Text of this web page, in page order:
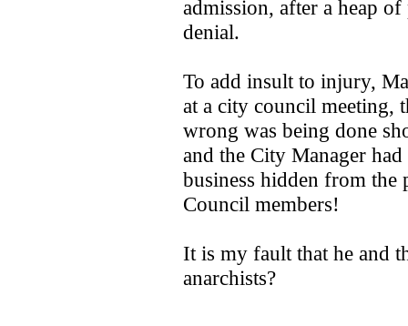
admission, after a heap
denial.
To add insult to injury,
at a city council meeting,
wrong was being done
and the City Manager
business hidden from
Council members!
It is my fault that he and
anarchists?